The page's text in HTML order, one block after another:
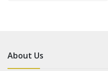
About Us